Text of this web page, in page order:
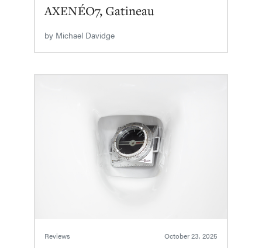
AXENÉO7, Gatineau
by Michael Davidge
Reviews October 23, 2025